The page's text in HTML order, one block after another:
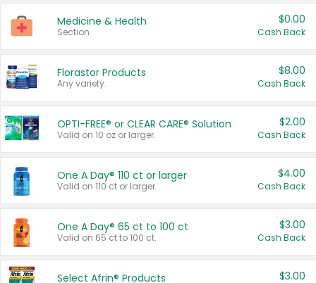
Medicine & Health
Section
$0.00
Cash Back
Florastor Products
Any variety.
$8.00
Cash Back
OPTI-FREE® or CLEAR CARE® Solution
Valid on 10 oz or larger.
$2.00
Cash Back
One A Day® 110 ct or larger
Valid on 110 ct or larger.
$4.00
Cash Back
One A Day® 65 ct to 100 ct
Valid on 65 ct to 100 ct.
$3.00
Cash Back
Select Afrin® Products $3.00